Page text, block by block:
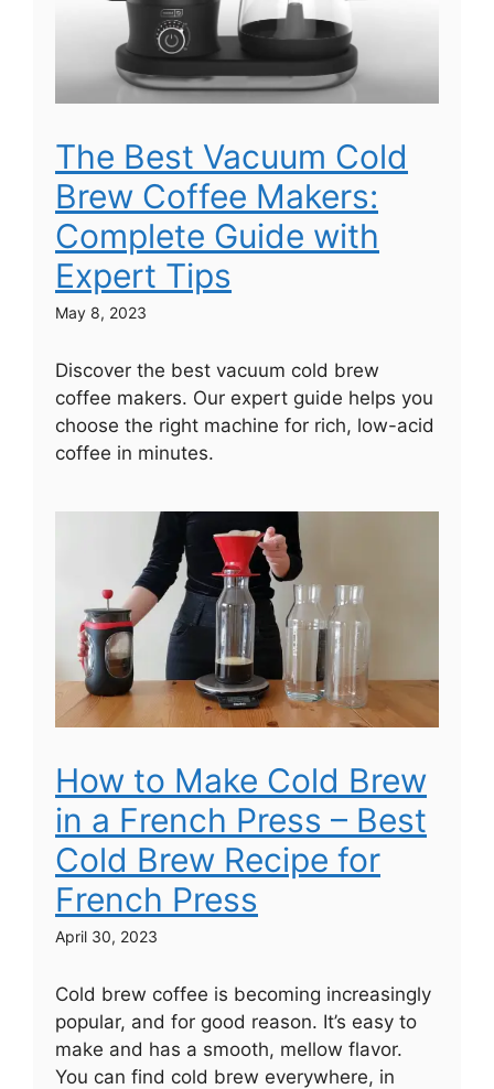
The Best Vacuum Cold
Brew Coffee Makers:
Complete Guide with
Expert Tips
May 8, 2023
Discover the best vacuum cold brew
coffee makers. Our expert guide helps you
choose the right machine for rich, low-acid
coffee in minutes.
How to Make Cold Brew
in a French Press – Best
Cold Brew Recipe for
French Press
April 30, 2023
Cold brew coffee is becoming increasingly
popular, and for good reason. It’s easy to
make and has a smooth, mellow flavor.
You can find cold brew everywhere, in